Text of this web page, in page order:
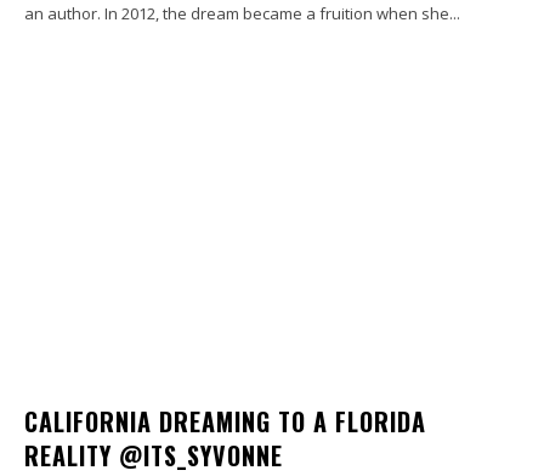
an author. In 2012, the dream became a fruition when she...
CALIFORNIA DREAMING TO A FLORIDA
REALITY @ITS_SYVONNE